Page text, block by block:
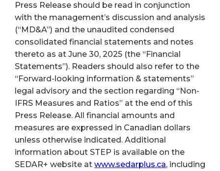
Press Release should be read in conjunction
with the management’s discussion and analysis
(“MD&A”) and the unaudited condensed
consolidated financial statements and notes
thereto as at June 30, 2025 (the “Financial
Statements”). Readers should also refer to the
“Forward-looking information & statements”
legal advisory and the section regarding “Non-
IFRS Measures and Ratios” at the end of this
Press Release. All financial amounts and
measures are expressed in Canadian dollars
unless otherwise indicated. Additional
information about STEP is available on the
SEDAR+ website at www.sedarplus.ca, including